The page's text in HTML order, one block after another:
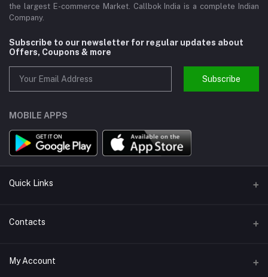
the largest E-commerce Market. Callbok India is a complete Indian
Company.
Subscribe to our newsletter for regular updates about
Offers, Coupons & more
Subscribe
MOBILE APPS
Quick Links
About us
Support
Contacts
Address
My Account